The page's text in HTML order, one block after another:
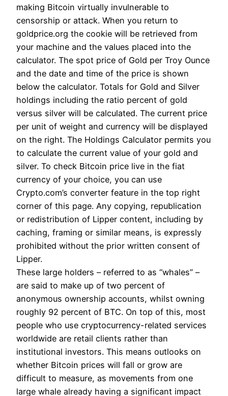
making Bitcoin virtually invulnerable to
censorship or attack. When you return to
goldprice.org the cookie will be retrieved from
your machine and the values placed into the
calculator. The spot price of Gold per Troy Ounce
and the date and time of the price is shown
below the calculator. Totals for Gold and Silver
holdings including the ratio percent of gold
versus silver will be calculated. The current price
per unit of weight and currency will be displayed
on the right. The Holdings Calculator permits you
to calculate the current value of your gold and
silver. To check Bitcoin price live in the fiat
currency of your choice, you can use
Crypto.com’s converter feature in the top right
corner of this page. Any copying, republication
or redistribution of Lipper content, including by
caching, framing or similar means, is expressly
prohibited without the prior written consent of
Lipper.
These large holders – referred to as “whales” –
are said to make up of two percent of
anonymous ownership accounts, whilst owning
roughly 92 percent of BTC. On top of this, most
people who use cryptocurrency-related services
worldwide are retail clients rather than
institutional investors. This means outlooks on
whether Bitcoin prices will fall or grow are
difficult to measure, as movements from one
large whale already having a significant impact